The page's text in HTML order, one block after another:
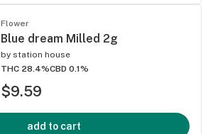
Flower
Blue dream Milled 2g
by station house
THC 28.4%CBD 0.1%
$9.59
add to cart